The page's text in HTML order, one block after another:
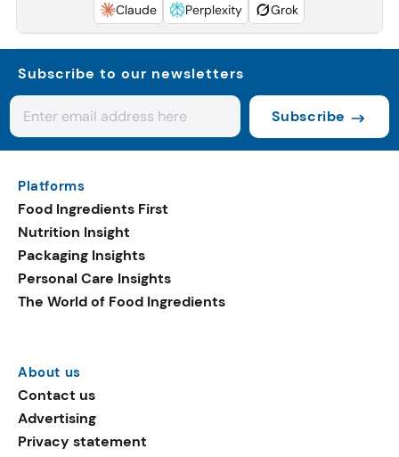
Claude
Perplexity Grok
Subscribe to our newsletters
Subscribe
Platforms
Food Ingredients First
Nutrition Insight
Packaging Insights
Personal Care Insights
The World of Food Ingredients
About us
Contact us
Advertising
Privacy statement